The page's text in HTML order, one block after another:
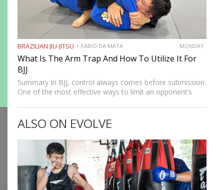
BRAZILIAN JIU-JITSU FABIO DA MATA MONDAY
What Is The Arm Trap And How To Utilize It For
BJJ
Summary In BJJ, control always comes before submission.
One of the most effective ways to limit an opponent’s
powerful concept that appears in multiple…
ALSO ON EVOLVE